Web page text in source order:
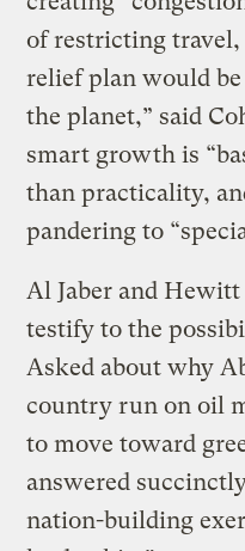
of restricting travel,
relief plan would
the planet,” said
smart growth is
than practicality,
pandering to
Al Jaber and
testify to the
Asked about why
country run on oil
to move toward
answered
nation-building